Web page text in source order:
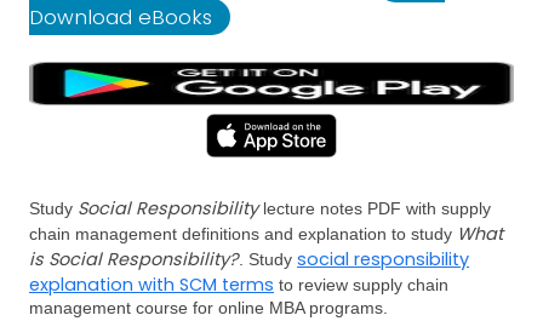
Download eBooks
Study Social Responsibilitylecture notes PDF with supply
chain management definitions and explanation to study What
is Social Responsibility?. Study social responsibility
explanation with SCM terms to review supply chain
management course for online MBA programs.